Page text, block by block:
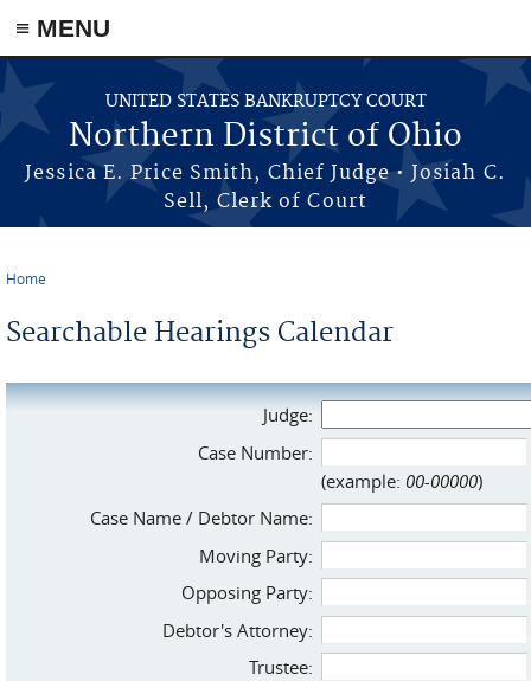
≡ MENU
Skip to main content
UNITED STATES BANKRUPTCY COURT
Northern District of Ohio
Jessica E. Price Smith, Chief Judge • Josiah C.
Sell, Clerk of Court
Home
Searchable Hearings Calendar
Judge:
Case Number:
(example: 00-00000)
Case Name / Debtor Name:
Moving Party:
Opposing Party:
Debtor's Attorney:
Trustee: